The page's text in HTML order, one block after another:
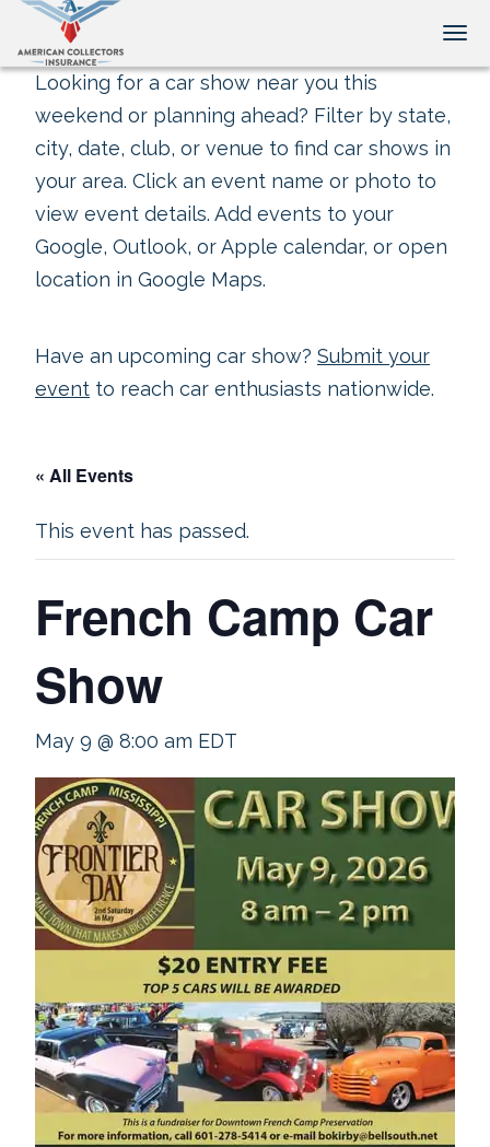
Looking for a car show near you this
weekend or planning ahead? Filter by state,
city, date, club, or venue to find car shows in
your area. Click an event name or photo to
view event details. Add events to your
Google, Outlook, or Apple calendar, or open
location in Google Maps.
Have an upcoming car show? Submit your
event to reach car enthusiasts nationwide.
« All Events
This event has passed.
French Camp Car
Show
May 9 @ 8:00 am EDT